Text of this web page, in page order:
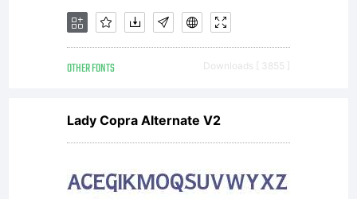
OTHER FONTS Downloads [ 3855 ]
Lady Copra Alternate V2